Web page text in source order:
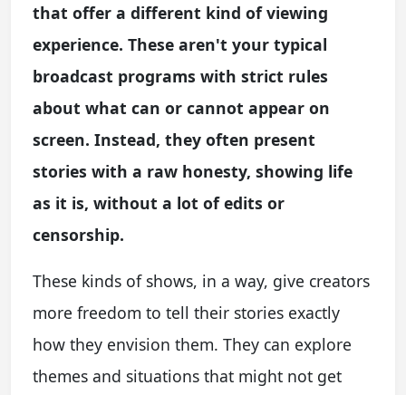
that offer a different kind of viewing
experience. These aren't your typical
broadcast programs with strict rules
about what can or cannot appear on
screen. Instead, they often present
stories with a raw honesty, showing life
as it is, without a lot of edits or
censorship.
These kinds of shows, in a way, give creators
more freedom to tell their stories exactly
how they envision them. They can explore
themes and situations that might not get